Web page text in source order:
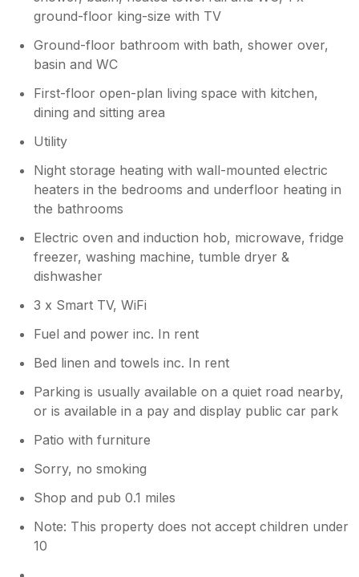
ground-floor king-size with TV
Ground-floor bathroom with bath, shower over,
basin and WC
First-floor open-plan living space with kitchen,
dining and sitting area
Utility
Night storage heating with wall-mounted electric
heaters in the bedrooms and underfloor heating in
the bathrooms
Electric oven and induction hob, microwave, fridge
freezer, washing machine, tumble dryer &
dishwasher
3 x Smart TV, WiFi
Fuel and power inc. In rent
Bed linen and towels inc. In rent
Parking is usually available on a quiet road nearby,
or is available in a pay and display public car park
Patio with furniture
Sorry, no smoking
Shop and pub 0.1 miles
Note: This property does not accept children under
10